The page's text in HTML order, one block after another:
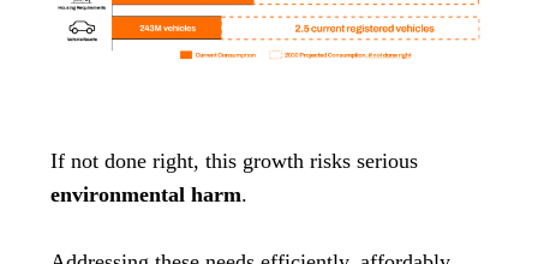
If not done right, this growth risks serious
environmental harm.